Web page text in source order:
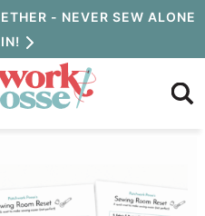
- NEVER SEW ALONE